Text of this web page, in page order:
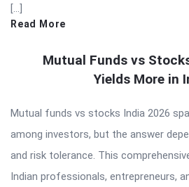
[…]
Read More
Mutual Funds vs
Yields More in
Mutual funds vs stocks India 2026
among investors, but the answer
and risk tolerance. This
Indian professionals, entrepreneurs,